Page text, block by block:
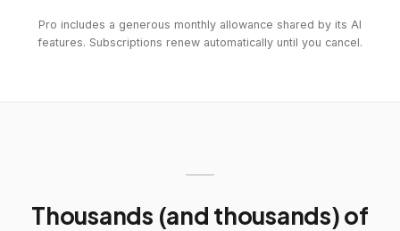
Pro includes a generous monthly allowance shared by its AI
features. Subscriptions renew automatically until you cancel.
Thousands (and thousands) of